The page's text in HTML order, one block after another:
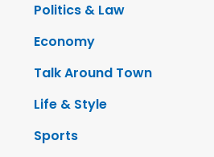
Politics & Law
Economy
Talk Around Town
Life & Style
Sports